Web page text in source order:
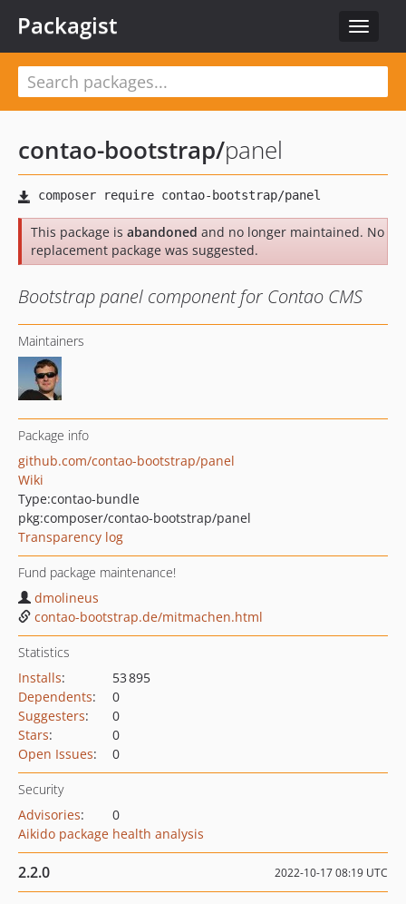
Toggle
Packagist
contao-bootstrap/panel
This package is abandoned and no longer maintained. No
replacement package was suggested.
Bootstrap panel component for Contao CMS
Maintainers
Package info
github.com/contao-bootstrap/panel
Wiki
Type:contao-bundle
pkg:composer/contao-bootstrap/panel
Transparency log
Fund package maintenance!
dmolineus
contao-bootstrap.de/mitmachen.html
Statistics
Installs:
53 895
Dependents:
0
Suggesters:
0
Stars:
0
Open Issues: 0
Security
Advisories:
0
Aikido package health analysis
2.2.0 2022-10-17 08:19 UTC